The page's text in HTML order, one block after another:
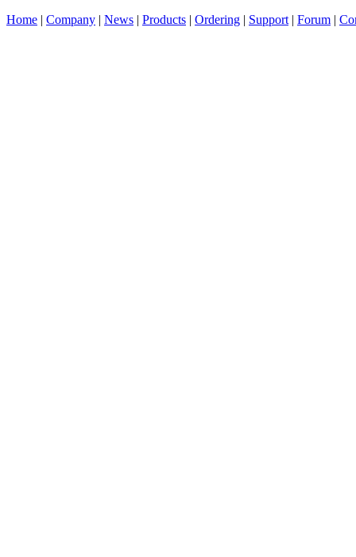
Home | Company | News | Products | Ordering | Support | Forum |